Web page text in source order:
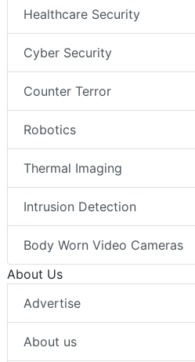
Healthcare Security
Cyber Security
Counter Terror
Robotics
Thermal Imaging
Intrusion Detection
Body Worn Video Cameras
About Us
Advertise
About us